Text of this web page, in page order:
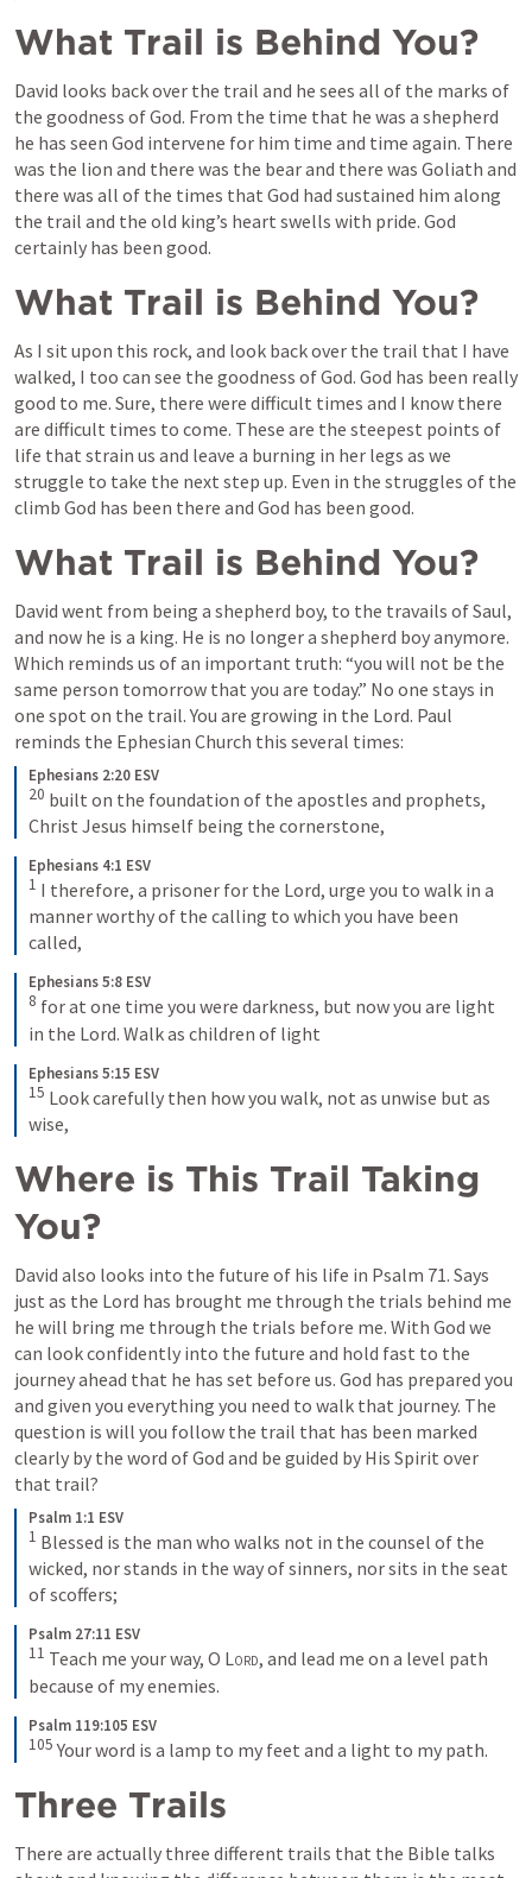
What Trail is Behind You?
David looks back over the trail and he sees all of the marks of
the goodness of God. From the time that he was a shepherd
he has seen God intervene for him time and time again. There
was the lion and there was the bear and there was Goliath and
there was all of the times that God had sustained him along
the trail and the old king’s heart swells with pride. God
certainly has been good.
What Trail is Behind You?
As I sit upon this rock, and look back over the trail that I have
walked, I too can see the goodness of God. God has been really
good to me. Sure, there were difficult times and I know there
are difficult times to come. These are the steepest points of
life that strain us and leave a burning in her legs as we
struggle to take the next step up. Even in the struggles of the
climb God has been there and God has been good.
What Trail is Behind You?
David went from being a shepherd boy, to the travails of Saul,
and now he is a king. He is no longer a shepherd boy anymore.
Which reminds us of an important truth: “you will not be the
same person tomorrow that you are today.” No one stays in
one spot on the trail. You are growing in the Lord. Paul
reminds the Ephesian Church this several times:
Ephesians 2:20 ESV
20 built on the foundation of the apostles and prophets,
Christ Jesus himself being the cornerstone,
Ephesians 4:1 ESV
1 I therefore, a prisoner for the Lord, urge you to walk in a
manner worthy of the calling to which you have been
called,
Ephesians 5:8 ESV
8 for at one time you were darkness, but now you are light
in the Lord. Walk as children of light
Ephesians 5:15 ESV
15 Look carefully then how you walk, not as unwise but as
wise,
Where is This Trail Taking
You?
David also looks into the future of his life in Psalm 71. Says
just as the Lord has brought me through the trials behind me
he will bring me through the trials before me. With God we
can look confidently into the future and hold fast to the
journey ahead that he has set before us. God has prepared you
and given you everything you need to walk that journey. The
question is will you follow the trail that has been marked
clearly by the word of God and be guided by His Spirit over
that trail?
Psalm 1:1 ESV
1 Blessed is the man who walks not in the counsel of the
wicked, nor stands in the way of sinners, nor sits in the seat
of scoffers;
Psalm 27:11 ESV
11 Teach me your way, O Lord, and lead me on a level path
because of my enemies.
Psalm 119:105 ESV
105 Your word is a lamp to my feet and a light to my path.
Three Trails
There are actually three different trails that the Bible talks